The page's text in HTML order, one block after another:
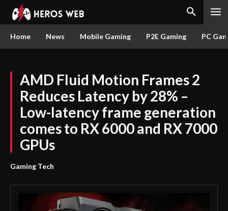
Home News Mobile Gaming P2E Gaming PC
AMD Fluid Motion Frames 2
Reduces Latency by 28% –
Low-latency frame generation
comes to RX 6000 and RX 7000
GPUs
Gaming Tech